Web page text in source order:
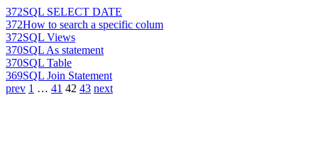
372SQL SELECT DATE
372How to search a specific colum
372SQL Views
370SQL As statement
370SQL Table
369SQL Join Statement
prev 1 … 41 42 43 next